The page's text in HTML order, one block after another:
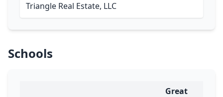
Triangle Real Estate, LLC
Schools
Great